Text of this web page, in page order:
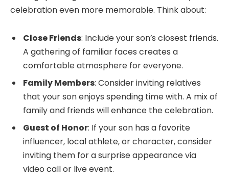
celebration even more memorable. Think about:
Close Friends: Include your son’s closest friends.
A gathering of familiar faces creates a
comfortable atmosphere for everyone.
Family Members: Consider inviting relatives
that your son enjoys spending time with. A mix of
family and friends will enhance the celebration.
Guest of Honor: If your son has a favorite
influencer, local athlete, or character, consider
inviting them for a surprise appearance via
video call or live event.